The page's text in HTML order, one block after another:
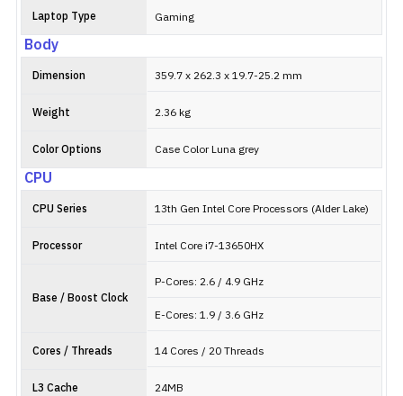
Laptop Type Gaming
Body
Dimension 359.7 x 262.3 x 19.7-25.2 mm
Weight 2.36 kg
Color Options Case Color Luna grey
CPU
CPU Series 13th Gen Intel Core Processors (Alder Lake)
Processor Intel Core i7-13650HX
Base / Boost Clock
P-Cores: 2.6 / 4.9 GHz
E-Cores: 1.9 / 3.6 GHz
Cores / Threads 14 Cores / 20 Threads
L3 Cache 24MB